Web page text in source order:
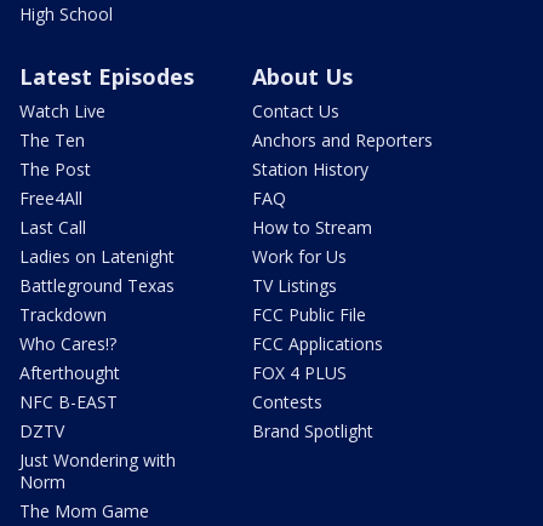
High School
Latest Episodes
Watch Live
The Ten
The Post
Free4All
Last Call
Ladies on Latenight
Battleground Texas
Trackdown
Who Cares!?
Afterthought
NFC B-EAST
DZTV
Just Wondering with
Norm
The Mom Game
About Us
Contact Us
Anchors and Reporters
Station History
FAQ
How to Stream
Work for Us
TV Listings
FCC Public File
FCC Applications
FOX 4 PLUS
Contests
Brand Spotlight